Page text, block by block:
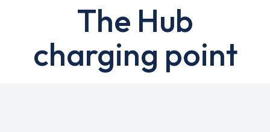
The Hub
charging point